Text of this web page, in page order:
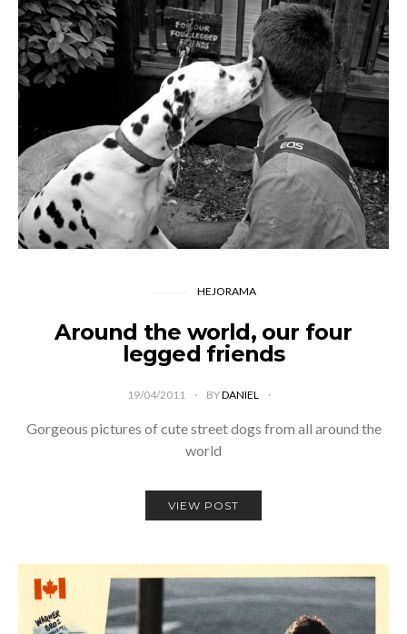
HEJORAMA
Around the world, our four
legged friends
19/04/2011 BYDANIEL
Gorgeous pictures of cute street dogs from all around the
world
VIEW POST